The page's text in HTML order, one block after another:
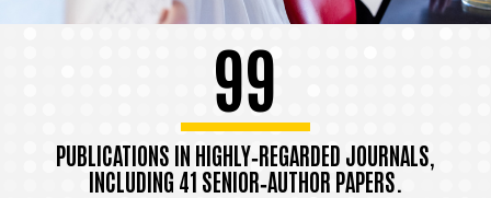
99
PUBLICATIONS IN HIGHLY‑REGARDED JOURNALS,
INCLUDING 41 SENIOR‑AUTHOR PAPERS.